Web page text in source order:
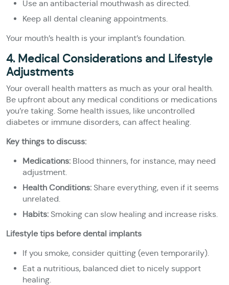
Use an antibacterial mouthwash as directed.
Keep all dental cleaning appointments.
Your mouth’s health is your implant’s foundation.
4. Medical Considerations and Lifestyle
Adjustments
Your overall health matters as much as your oral health.
Be upfront about any medical conditions or medications
you’re taking. Some health issues, like uncontrolled
diabetes or immune disorders, can affect healing.
Key things to discuss:
Medications: Blood thinners, for instance, may need
adjustment.
Health Conditions: Share everything, even if it seems
unrelated.
Habits: Smoking can slow healing and increase risks.
Lifestyle tips before dental implants
If you smoke, consider quitting (even temporarily).
Eat a nutritious, balanced diet to nicely support
healing.